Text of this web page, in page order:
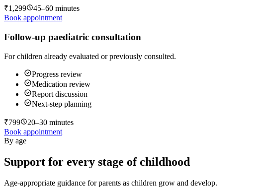
₹1,299
45–60 minutes
Book appointment
Follow-up paediatric consultation
For children already evaluated or previously consulted.
Progress review
Medication review
Report discussion
Next-step planning
₹799
20–30 minutes
Book appointment
By age
Support for every stage of childhood
Age-appropriate guidance for parents as children grow and develop.